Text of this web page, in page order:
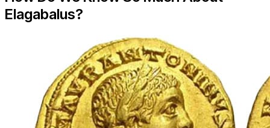
Elagabalus?